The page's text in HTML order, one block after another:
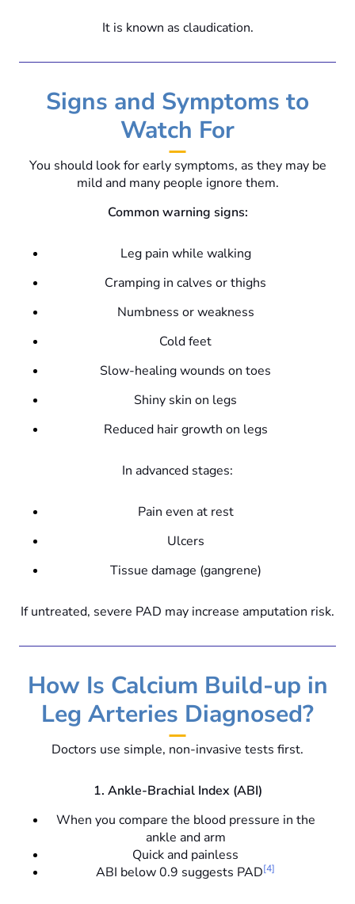
It is known as claudication.
Signs and Symptoms to
Watch For
You should look for early symptoms, as they may be
mild and many people ignore them.
Common warning signs:
Leg pain while walking
Cramping in calves or thighs
Numbness or weakness
Cold feet
Slow-healing wounds on toes
Shiny skin on legs
Reduced hair growth on legs
In advanced stages:
Pain even at rest
Ulcers
Tissue damage (gangrene)
If untreated, severe PAD may increase amputation risk.
How Is Calcium Build-up in
Leg Arteries Diagnosed?
Doctors use simple, non-invasive tests first.
1. Ankle-Brachial Index (ABI)
When you compare the blood pressure in the
ankle and arm
Quick and painless
ABI below 0.9 suggests PAD[4]